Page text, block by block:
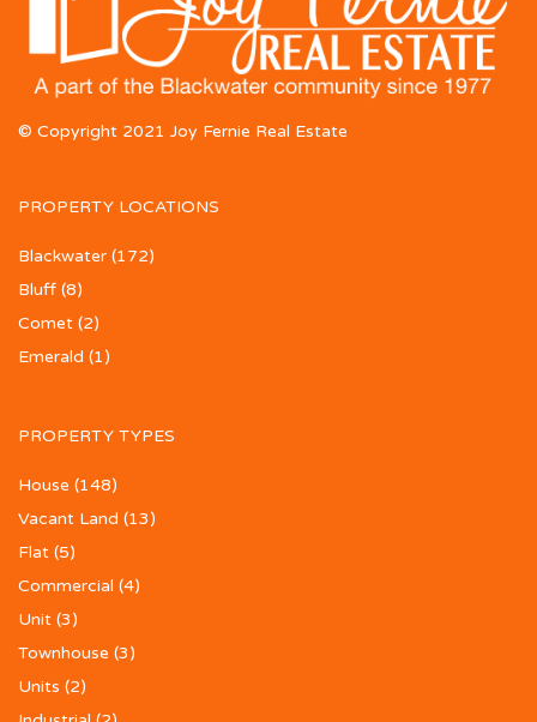
© Copyright 2021 Joy Fernie Real Estate
PROPERTY LOCATIONS
Blackwater (172)
Bluff (8)
Comet (2)
Emerald (1)
PROPERTY TYPES
House (148)
Vacant Land (13)
Flat (5)
Commercial (4)
Unit (3)
Townhouse (3)
Units (2)